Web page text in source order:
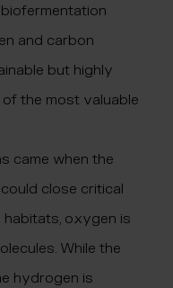
and carbon
but highly
the most valuable
came when the
close critical
habitats, oxygen is
While the
hydrogen is